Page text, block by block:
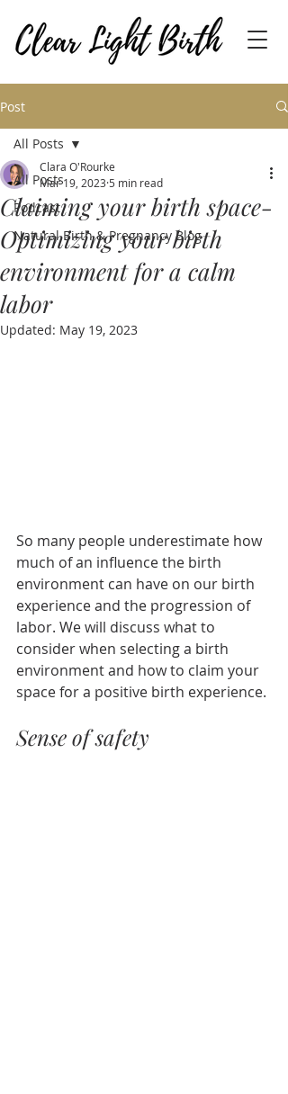
Post
All Posts
Podcast
Natural Birth & Pregnancy Blog
All Posts
Claiming your birth space-
Optimizing your birth
environment for a calm
labor
Clara O'Rourke
Mar 19, 2023 5 min read
Updated: May 19, 2023
So many people underestimate how
much of an influence the birth
environment can have on our birth
experience and the progression of
labor. We will discuss what to
consider when selecting a birth
environment and how to claim your
space for a positive birth experience.
Sense of safety